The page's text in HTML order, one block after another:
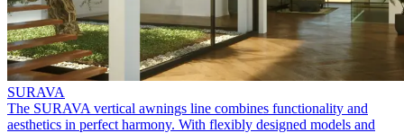
SURAVA
The SURAVA vertical awnings line combines functionality and
aesthetics in perfect harmony. With flexibly designed models and